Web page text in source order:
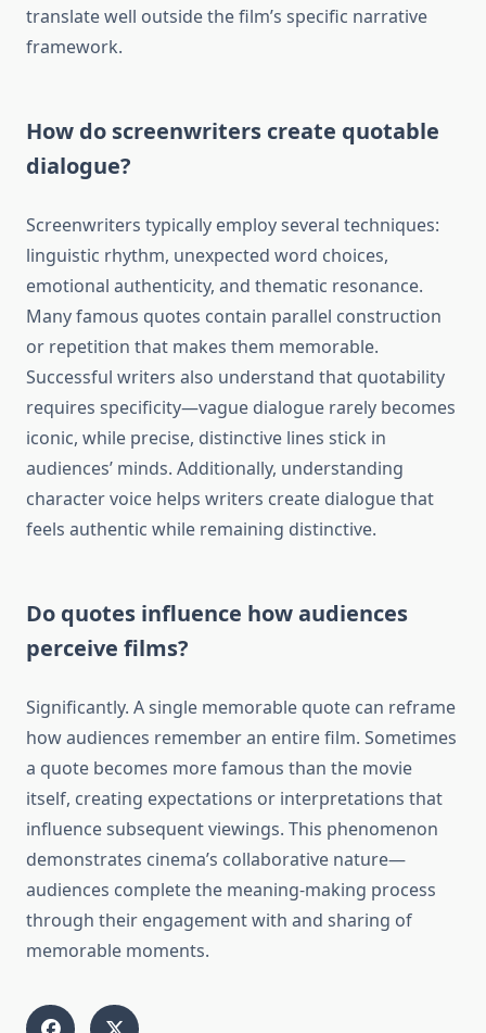
translate well outside the film’s specific narrative
framework.
How do screenwriters create quotable
dialogue?
Screenwriters typically employ several techniques:
linguistic rhythm, unexpected word choices,
emotional authenticity, and thematic resonance.
Many famous quotes contain parallel construction
or repetition that makes them memorable.
Successful writers also understand that quotability
requires specificity—vague dialogue rarely becomes
iconic, while precise, distinctive lines stick in
audiences’ minds. Additionally, understanding
character voice helps writers create dialogue that
feels authentic while remaining distinctive.
Do quotes influence how audiences
perceive films?
Significantly. A single memorable quote can reframe
how audiences remember an entire film. Sometimes
a quote becomes more famous than the movie
itself, creating expectations or interpretations that
influence subsequent viewings. This phenomenon
demonstrates cinema’s collaborative nature—
audiences complete the meaning-making process
through their engagement with and sharing of
memorable moments.